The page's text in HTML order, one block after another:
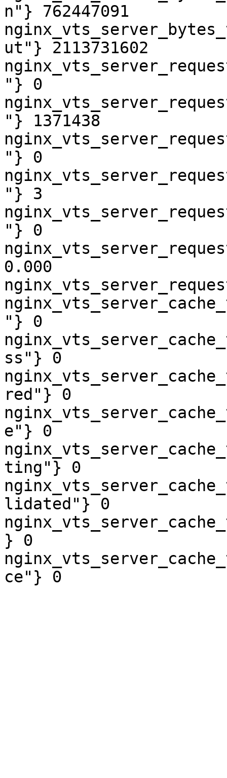
n"} 762447091
ut"} 2113731602
"} 0
"} 1371438
"} 0
"} 3
"} 0
0.000
"} 0
ss"} 0
red"} 0
e"} 0
ting"} 0
lidated"} 0
} 0